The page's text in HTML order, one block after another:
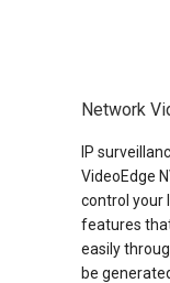
Network
IP
VideoEdge
control your
features
easily
be